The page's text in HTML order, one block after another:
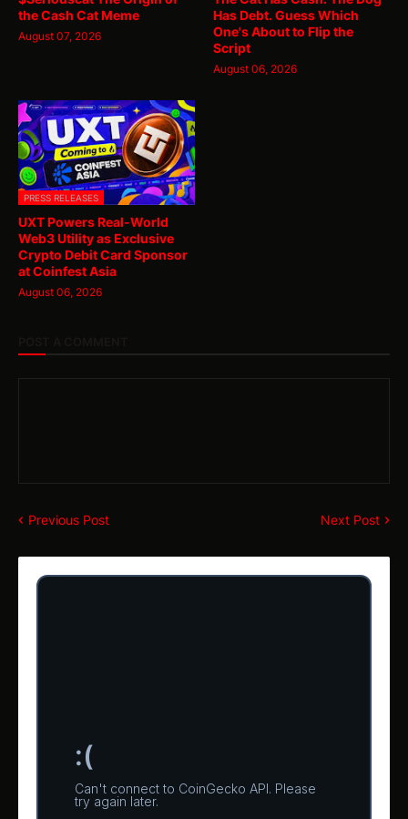
the Cash Cat Meme
August 07, 2026
Has Debt. Guess Which
One's About to Flip the
Script
August 06, 2026
PRESS RELEASES
UXT Powers Real-World
Web3 Utility as Exclusive
Crypto Debit Card Sponsor
at Coinfest Asia
August 06, 2026
Previous Post Next Post